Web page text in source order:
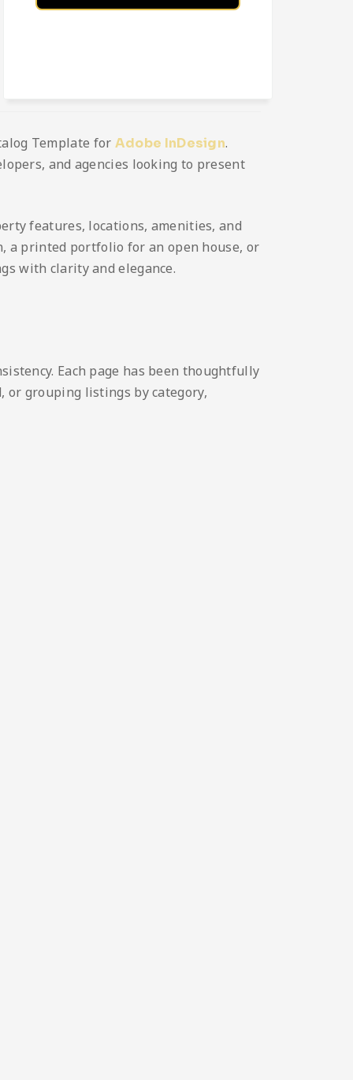
Template for Adobe InDesign.
and agencies looking to present
features, locations, amenities, and
a printed portfolio for an open house, or
with clarity and elegance.
Each page has been thoughtfully
grouping listings by category,